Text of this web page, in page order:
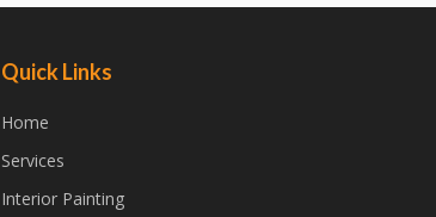
Quick Links
Home
Services
Interior Painting